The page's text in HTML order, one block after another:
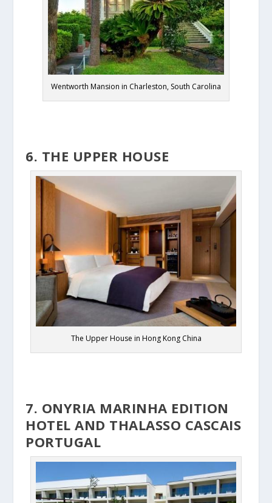
Wentworth Mansion in Charleston, South Carolina
6. THE UPPER HOUSE
The Upper House in Hong Kong China
7. ONYRIA MARINHA EDITION
HOTEL AND THALASSO CASCAIS
PORTUGAL